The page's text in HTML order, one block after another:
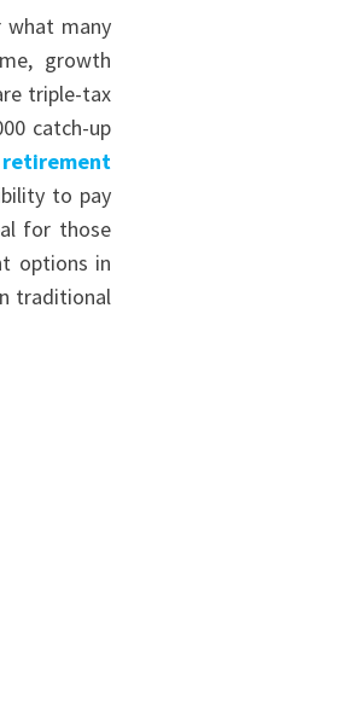
what many
growth
triple-tax
catch-up
to pay
for those
options in
traditional